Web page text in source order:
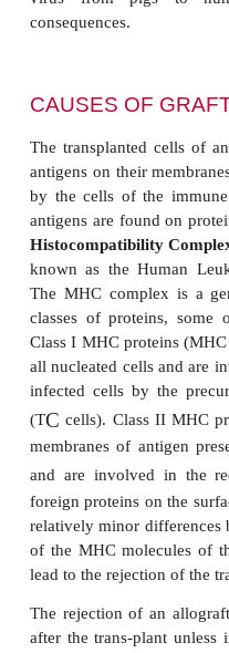
that is, a graft
routinely
are, of course,
may come from
a baboon heart has
grafts are known
transplants are also
genetic disparity
Other more
the use of porcine
human ones. In the
glutaraldehyde to
determinants, and
valves. There is
cally engineered
antigens on their
from the ethics of